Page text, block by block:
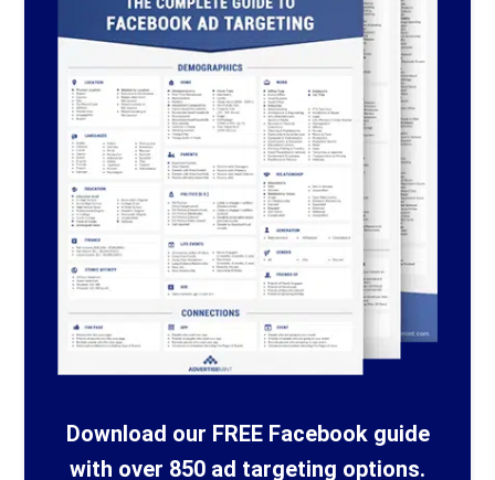
Download our FREE Facebook guide
with over 850 ad targeting options.